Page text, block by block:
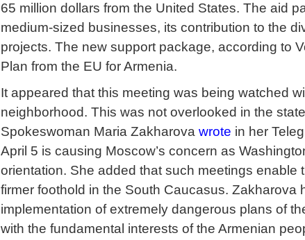
65 million dollars from the United States. The aid
medium-sized businesses, its contribution to the
projects. The new support package, according to
Plan from the EU for Armenia.
It appeared that this meeting was being watched
neighborhood. This was not overlooked in the
Spokeswoman Maria Zakharova wrote in her
April 5 is causing Moscow’s concern as
orientation. She added that such meetings
firmer foothold in the South Caucasus. Zakharova
implementation of extremely dangerous plans of
with the fundamental interests of the Armenian